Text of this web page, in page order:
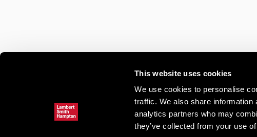
This website uses cookies
We use cookies to personalise
traffic. We also share
analytics partners who may
they’ve collected from your use